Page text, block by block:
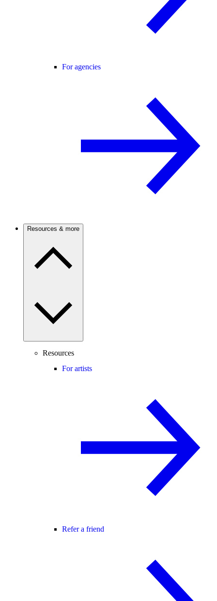
For agencies
Resources & more
Resources
For artists
Refer a friend